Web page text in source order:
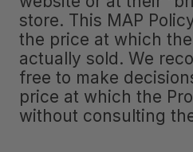
store. This MAP
the price at which
actually sold. We
free to make
price at which the
without consulting